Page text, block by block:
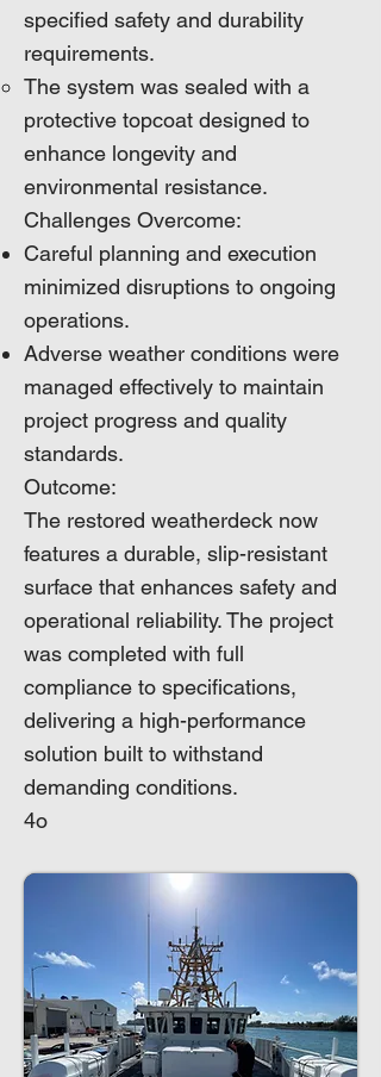
specified safety and durability
requirements.
The system was sealed with a
protective topcoat designed to
enhance longevity and
environmental resistance.
Challenges Overcome:
Careful planning and execution
minimized disruptions to ongoing
operations.
Adverse weather conditions were
managed effectively to maintain
project progress and quality
standards.
Outcome:
The restored weatherdeck now
features a durable, slip-resistant
surface that enhances safety and
operational reliability. The project
was completed with full
compliance to specifications,
delivering a high-performance
solution built to withstand
demanding conditions.
4o